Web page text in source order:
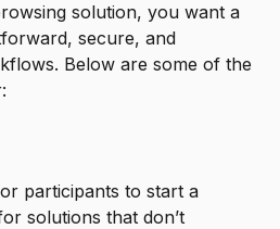
solution, you want a
secure, and
Below are some of the
participants to start a
solutions that don’t